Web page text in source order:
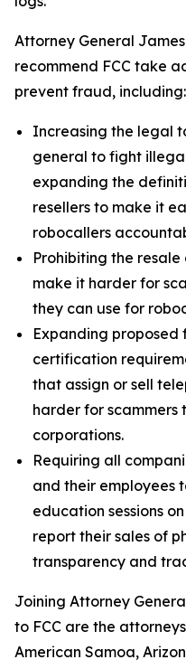
Attorney General
recommend FCC take
prevent fraud, including:
Increasing the legal
general to fight
expanding the
resellers to make it
robocallers
Prohibiting the
make it harder for
they can use for
Expanding proposed
certification
that assign or sell
harder for scammers
corporations.
Requiring all
and their employees
education sessions
report their sales of
transparency and
Joining Attorney
to FCC are the
American Samoa,